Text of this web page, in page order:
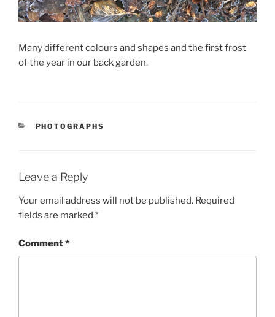
Many different colours and shapes and the first frost
of the year in our back garden.
CATEGORIES
PHOTOGRAPHS
Leave a Reply
Your email address will not be published. Required
fields are marked *
Comment*